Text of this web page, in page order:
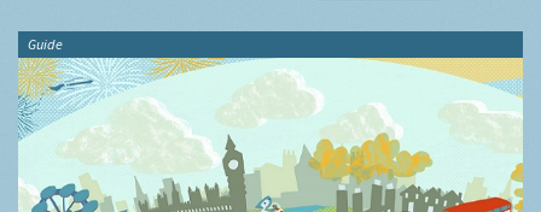
Guide